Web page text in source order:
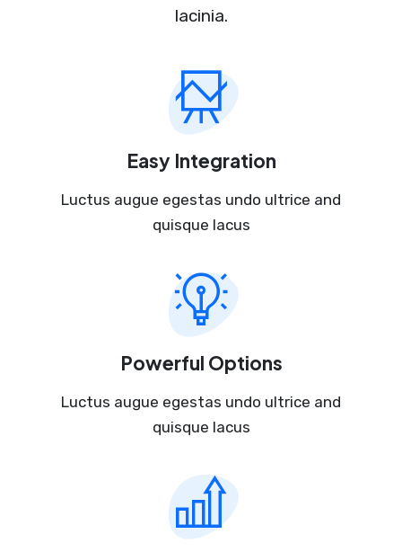
lacinia.
Easy Integration
Luctus augue egestas undo ultrice and
quisque lacus
Powerful Options
Luctus augue egestas undo ultrice and
quisque lacus